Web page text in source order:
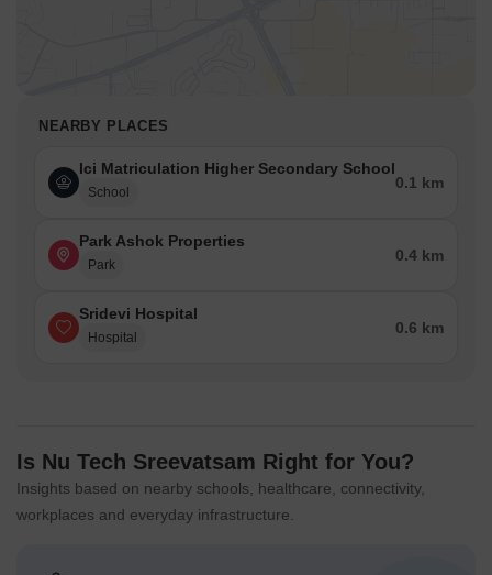
NEARBY PLACES
Ici Matriculation Higher Secondary School
School
0.1 km
Park Ashok Properties
Park
0.4 km
Sridevi Hospital
Hospital
0.6 km
Is Nu Tech Sreevatsam Right for You?
Insights based on nearby schools, healthcare, connectivity,
workplaces and everyday infrastructure.